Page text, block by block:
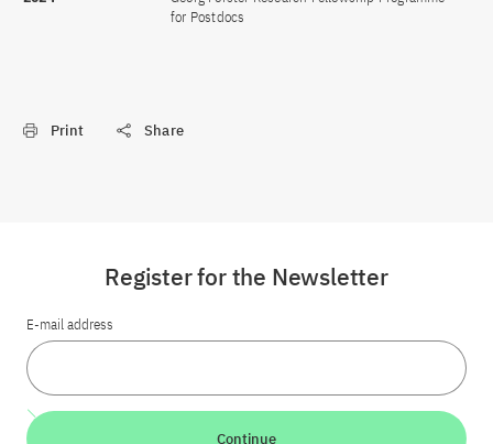
for Postdocs
Print Share
Register for the Newsletter
E-mail address
Continue